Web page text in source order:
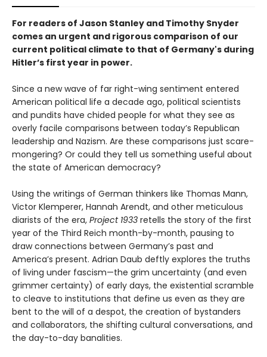
For readers of Jason Stanley and Timothy Snyder
comes an urgent and rigorous comparison of our
current political climate to that of Germany's during
Hitler’s first year in power.
Since a new wave of far right-wing sentiment entered
American political life a decade ago, political scientists
and pundits have chided people for what they see as
overly facile comparisons between today’s Republican
leadership and Nazism. Are these comparisons just scare-
mongering? Or could they tell us something useful about
the state of American democracy?
Using the writings of German thinkers like Thomas Mann,
Victor Klemperer, Hannah Arendt, and other meticulous
diarists of the era, Project 1933 retells the story of the first
year of the Third Reich month-by-month, pausing to
draw connections between Germany’s past and
America’s present. Adrian Daub deftly explores the truths
of living under fascism—the grim uncertainty (and even
grimmer certainty) of early days, the existential scramble
to cleave to institutions that define us even as they are
bent to the will of a despot, the creation of bystanders
and collaborators, the shifting cultural conversations, and
the day-to-day banalities.